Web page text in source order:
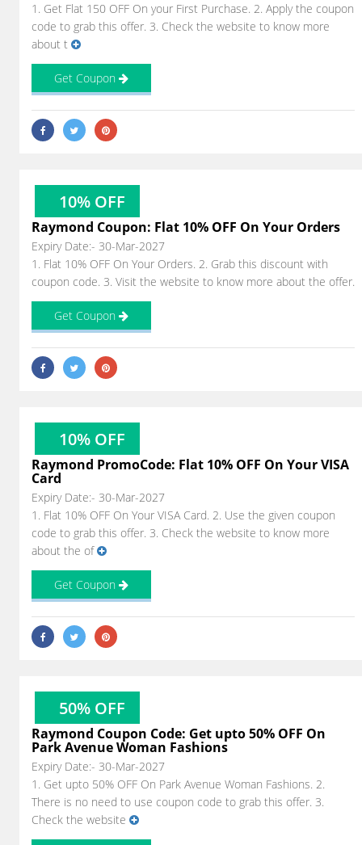
1. Get Flat 150 OFF On your First Purchase. 2. Apply the coupon
code to grab this offer. 3. Check the website to know more
about t
Get Coupon
10% OFF
Raymond Coupon: Flat 10% OFF On Your Orders
Expiry Date:- 30-Mar-2027
1. Flat 10% OFF On Your Orders. 2. Grab this discount with
coupon code. 3. Visit the website to know more about the offer.
Get Coupon
10% OFF
Raymond PromoCode: Flat 10% OFF On Your VISA
Card
Expiry Date:- 30-Mar-2027
1. Flat 10% OFF On Your VISA Card. 2. Use the given coupon
code to grab this offer. 3. Check the website to know more
about the of
Get Coupon
50% OFF
Raymond Coupon Code: Get upto 50% OFF On
Park Avenue Woman Fashions
Expiry Date:- 30-Mar-2027
1. Get upto 50% OFF On Park Avenue Woman Fashions. 2.
There is no need to use coupon code to grab this offer. 3.
Check the website